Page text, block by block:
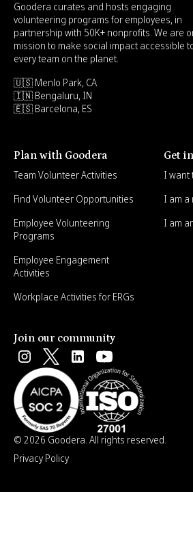
Goodera curates and hosts engaging
volunteering programs for employees, in
partnership with 50K+ nonprofits. We are
mission to make social impact accessible
every team on the planet.
🇺🇸 Menlo Park, CA
🇮🇳 Bengaluru, IN
🇪🇸 Barcelona, ES
Plan with Goodera
Team Volunteer Activities
Find Volunteer Opportunities
Employee Volunteering
Programs
Employee Engagement
Activities
Workplace Activities for ERGs
Get
I want
I am
I am
Join our community
© 2026 Goodera. All rights reserved.
Privacy Policy